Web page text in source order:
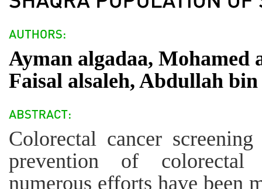
Ayman algadaa,
Faisal alsaleh, Abdullah
Colorectal cancer
prevention of colorectal
numerous efforts have been